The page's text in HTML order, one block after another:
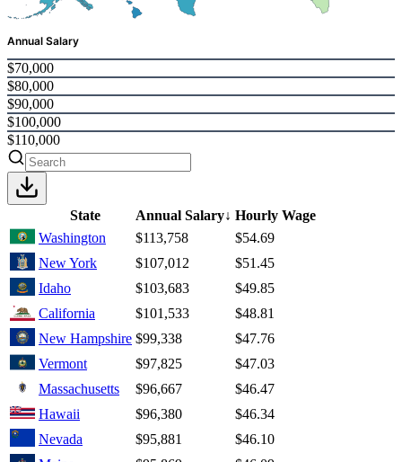
Annual Salary
$70,000
$80,000
$90,000
$100,000
$110,000
State Annual Salary↓ Hourly Wage
Washington
$113,758
$54.69
New York
$107,012
$51.45
Idaho
$103,683
$49.85
California
$101,533
$48.81
New Hampshire $99,338
$47.76
Vermont
$97,825
$47.03
Massachusetts
$96,667
$46.47
Hawaii
$96,380
$46.34
Nevada
$95,881
$46.10